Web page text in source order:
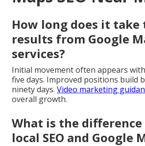
How long does it take
results from Google
services?
Initial movement often appears
five days. Improved positions build
ninety days. Video marketing
overall growth.
What is the
local SEO and Google